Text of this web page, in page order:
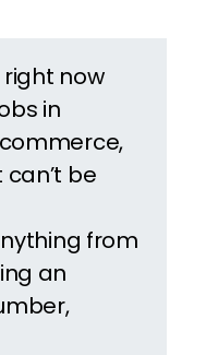
now
in
be
from
an